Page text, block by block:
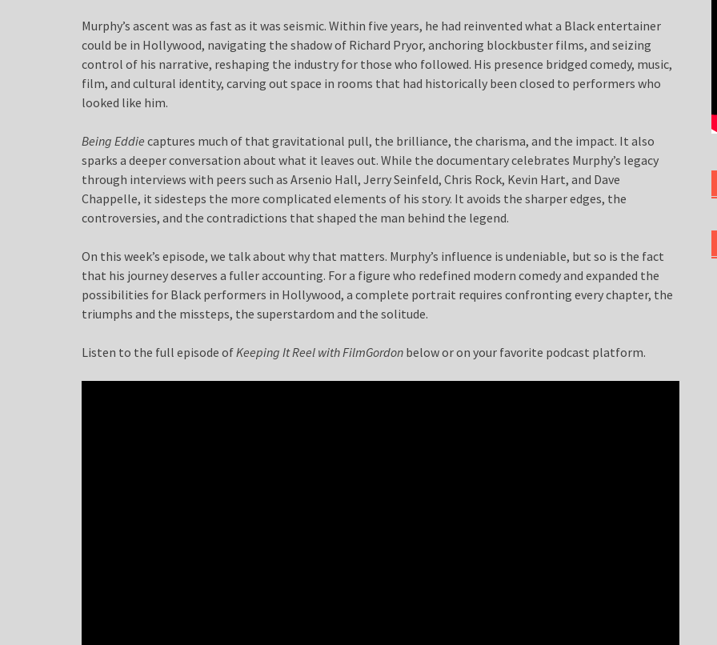
Murphy’s ascent was as fast as it was seismic. Within five years, he had reinvented what a Black entertainer
could be in Hollywood, navigating the shadow of Richard Pryor, anchoring blockbuster films, and seizing
control of his narrative, reshaping the industry for those who followed. His presence bridged comedy, music,
film, and cultural identity, carving out space in rooms that had historically been closed to performers who
looked like him.
Being Eddie captures much of that gravitational pull, the brilliance, the charisma, and the impact. It also
sparks a deeper conversation about what it leaves out. While the documentary celebrates Murphy’s legacy
through interviews with peers such as Arsenio Hall, Jerry Seinfeld, Chris Rock, Kevin Hart, and Dave
Chappelle, it sidesteps the more complicated elements of his story. It avoids the sharper edges, the
controversies, and the contradictions that shaped the man behind the legend.
On this week’s episode, we talk about why that matters. Murphy’s influence is undeniable, but so is the fact
that his journey deserves a fuller accounting. For a figure who redefined modern comedy and expanded the
possibilities for Black performers in Hollywood, a complete portrait requires confronting every chapter, the
triumphs and the missteps, the superstardom and the solitude.
Listen to the full episode ofKeeping It Reel with FilmGordon below or on your favorite podcast platform.